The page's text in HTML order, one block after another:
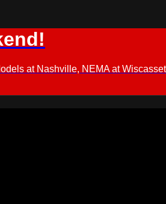
at Nashville, NEMA at